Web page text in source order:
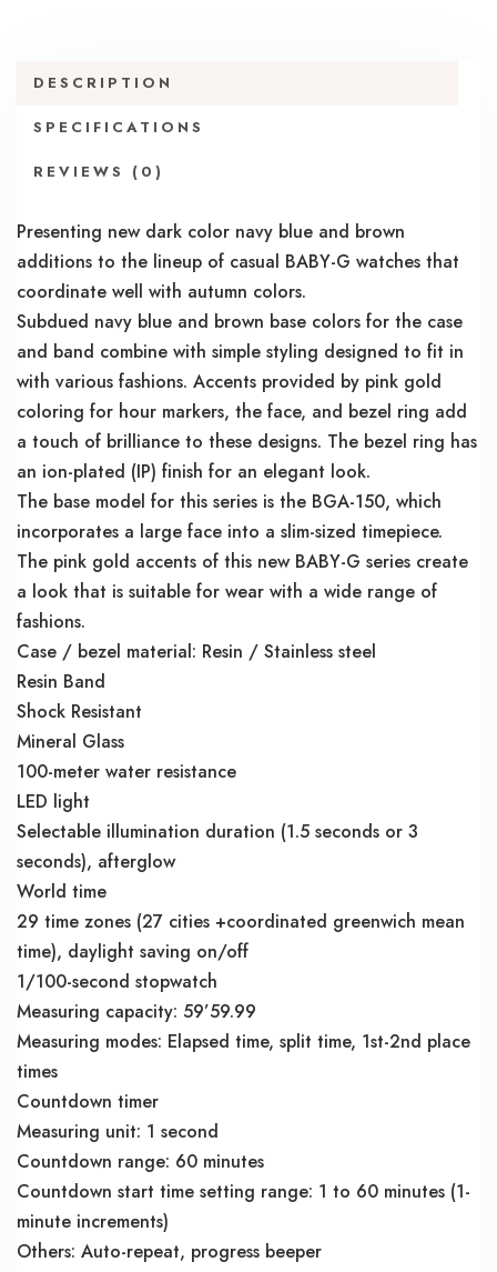
DESCRIPTION
SPECIFICATIONS
REVIEWS (0)
Presenting new dark color navy blue and brown
additions to the lineup of casual BABY-G watches that
coordinate well with autumn colors.
Subdued navy blue and brown base colors for the case
and band combine with simple styling designed to fit in
with various fashions. Accents provided by pink gold
coloring for hour markers, the face, and bezel ring add
a touch of brilliance to these designs. The bezel ring has
an ion-plated (IP) finish for an elegant look.
The base model for this series is the BGA-150, which
incorporates a large face into a slim-sized timepiece.
The pink gold accents of this new BABY-G series create
a look that is suitable for wear with a wide range of
fashions.
Case / bezel material: Resin / Stainless steel
Resin Band
Shock Resistant
Mineral Glass
100-meter water resistance
LED light
Selectable illumination duration (1.5 seconds or 3
seconds), afterglow
World time
29 time zones (27 cities +coordinated greenwich mean
time), daylight saving on/off
1/100-second stopwatch
Measuring capacity: 59’59.99
Measuring modes: Elapsed time, split time, 1st-2nd place
times
Countdown timer
Measuring unit: 1 second
Countdown range: 60 minutes
Countdown start time setting range: 1 to 60 minutes (1-
minute increments)
Others: Auto-repeat, progress beeper